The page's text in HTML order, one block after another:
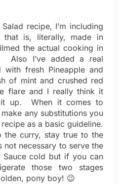
recipe, I’m including
is, literally, made in
the actual cooking in
Also I’ve added a real
with fresh Pineapple and
of mint and crushed red
flare and I really think it
it up. When it comes to
any substitutions you
as a basic guideline.
the curry, stay true to the
not necessary to serve the
Sauce cold but if you can
those two stages
pony boy! 😉